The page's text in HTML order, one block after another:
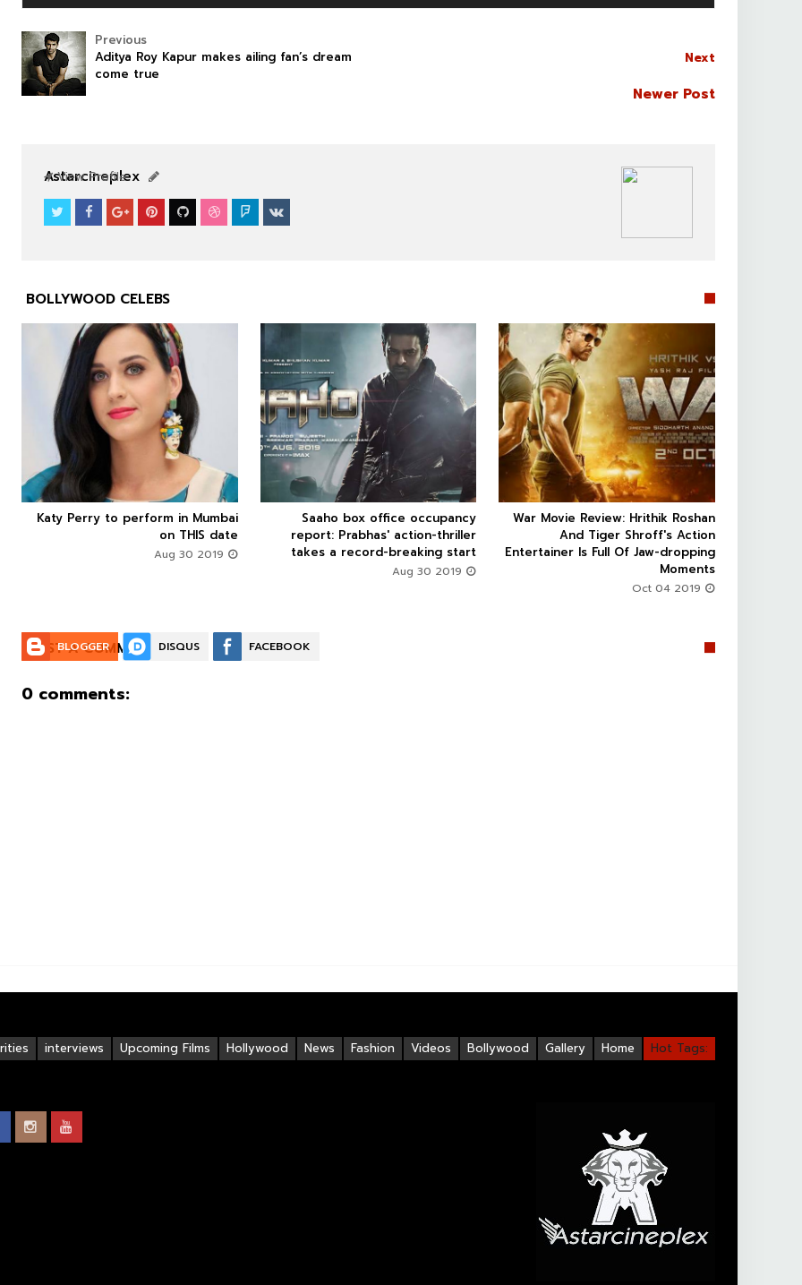
Next
Newer Post
Previous
Aditya Roy Kapur makes ailing fan’s dream
come true
Astarcineplex
View Profile
BOLLYWOOD CELEBS
  

War Movie Review: Hrithik Roshan
And Tiger Shroff's Action
Entertainer Is Full Of Jaw-dropping
Moments
 
 
Saaho box office occupancy
report: Prabhas' action-thriller
takes a record-breaking start
  
Katy Perry to perform in Mumbai
on THIS date

POST A COMMENT:
BLOGGER DISQUS FACEBOOK
0 comments:
Hot Tags:
Home
Gallery
Bollywood
Videos
Fashion
News
Hollywood
Upcoming Films
interviews